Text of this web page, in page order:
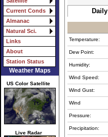
Current Conds
Almanac
Natural Sci.
Links
About
Station Status
Weather Maps
US Color Satellite
Live Radar
Daily
Temperature:
Dew Point:
Humidity:
Wind Speed:
Wind Gust:
Wind
Pressure:
Precipitation: